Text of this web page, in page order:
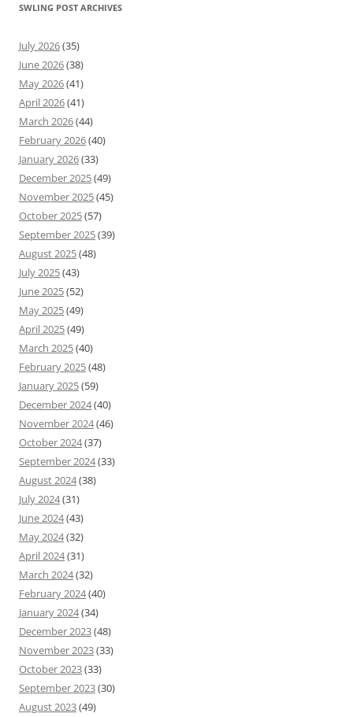
SWLING POST ARCHIVES
July 2026(35)
June 2026(38)
May 2026(41)
April 2026(41)
March 2026(44)
February 2026(40)
January 2026(33)
December 2025(49)
November 2025(45)
October 2025(57)
September 2025(39)
August 2025(48)
July 2025(43)
June 2025(52)
May 2025(49)
April 2025(49)
March 2025(40)
February 2025(48)
January 2025(59)
December 2024(40)
November 2024(46)
October 2024(37)
September 2024(33)
August 2024(38)
July 2024(31)
June 2024(43)
May 2024(32)
April 2024(31)
March 2024(32)
February 2024(40)
January 2024(34)
December 2023(48)
November 2023(33)
October 2023(33)
September 2023(30)
August 2023(49)